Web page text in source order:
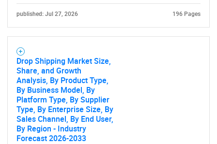
What are you looking
for?
published: Jul 27, 2026 196 Pages
Drop Shipping Market Size,
Share, and Growth
Analysis, By Product Type,
By Business Model, By
Platform Type, By Supplier
Type, By Enterprise Size, By
Sales Channel, By End User,
By Region - Industry
Forecast 2026-2033